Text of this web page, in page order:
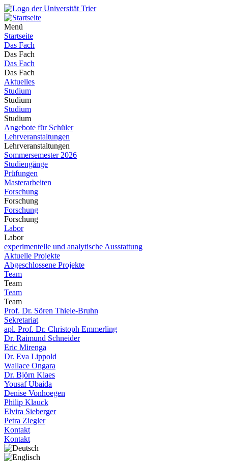
Menü
Startseite
Das Fach
Das Fach
Das Fach
Das Fach
Aktuelles
Studium
Studium
Studium
Studium
Angebote für Schüler
Lehrveranstaltungen
Lehrveranstaltungen
Sommersemester 2026
Studiengänge
Prüfungen
Masterarbeiten
Forschung
Forschung
Forschung
Forschung
Labor
Labor
experimentelle und analytische Ausstattung
Aktuelle Projekte
Abgeschlossene Projekte
Team
Team
Team
Team
Prof. Dr. Sören Thiele-Bruhn
Sekretariat
apl. Prof. Dr. Christoph Emmerling
Dr. Raimund Schneider
Eric Mirenga
Dr. Eva Lippold
Wallace Ongara
Dr. Björn Klaes
Yousaf Ubaida
Denise Vonhoegen
Philip Klauck
Elvira Sieberger
Petra Ziegler
Kontakt
Kontakt